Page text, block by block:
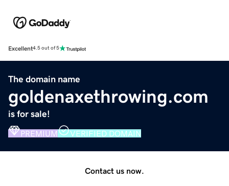
Excellent4.5 out of 5
The domain name
goldenaxethrowing.com
is for sale!
PREMIUM VERIFIED DOMAIN
Contact us now.